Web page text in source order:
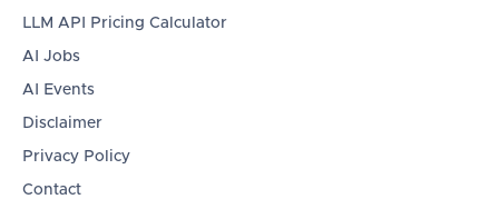
LLM API Pricing Calculator
AI Jobs
AI Events
Disclaimer
Privacy Policy
Contact